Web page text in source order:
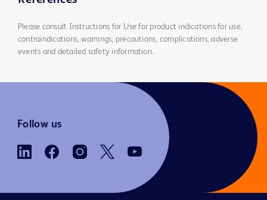
Please consult Instructions for Use for product indications for use,
contraindications, warnings, precautions, complications, adverse
events and detailed safety information.
Follow us